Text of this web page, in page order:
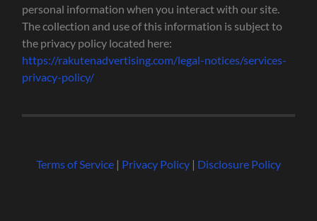
personal information when you interact with our site.
The collection and use of this information is subject to
the privacy policy located here:
https://rakutenadvertising.com/legal-notices/services-
privacy-policy/
Terms of Service| Privacy Policy| Disclosure Policy